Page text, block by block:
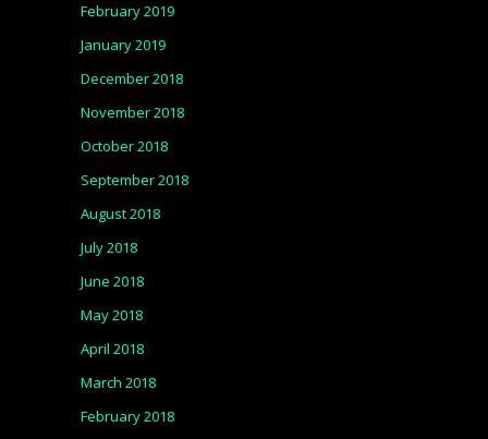
February 2019
January 2019
December 2018
November 2018
October 2018
September 2018
August 2018
July 2018
June 2018
May 2018
April 2018
March 2018
February 2018